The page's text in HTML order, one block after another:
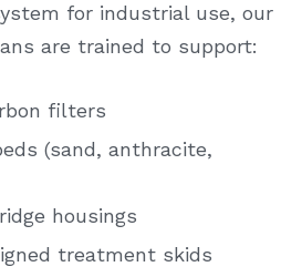
for industrial use, our
are trained to support:
filters
(sand, anthracite,
housings
treatment skids